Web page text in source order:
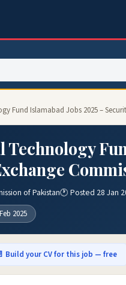
Fund Islamabad Jobs 2025 –
of Pakistan🕐 Posted 28 Jan
2025
Build your CV for this job — free